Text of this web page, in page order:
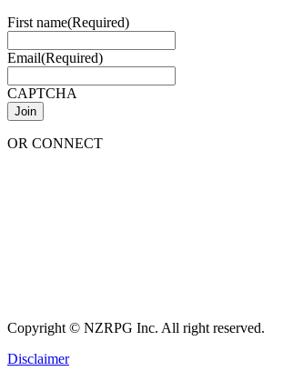
First name(Required)
Email(Required)
CAPTCHA
OR CONNECT
Copyright © NZRPG Inc. All right reserved.
Disclaimer